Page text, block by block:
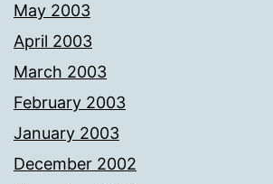
May 2003
April 2003
March 2003
February 2003
January 2003
December 2002